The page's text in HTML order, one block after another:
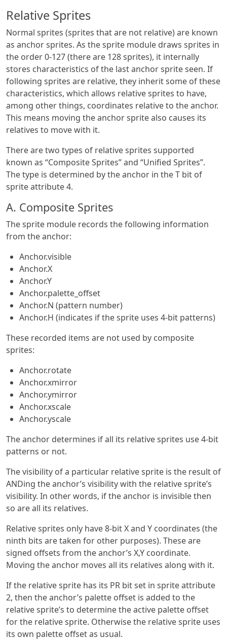
Relative Sprites
Normal sprites (sprites that are not relative) are known
as anchor sprites. As the sprite module draws sprites in
the order 0-127 (there are 128 sprites), it internally
stores characteristics of the last anchor sprite seen. If
following sprites are relative, they inherit some of these
characteristics, which allows relative sprites to have,
among other things, coordinates relative to the anchor.
This means moving the anchor sprite also causes its
relatives to move with it.
There are two types of relative sprites supported
known as “Composite Sprites” and “Unified Sprites”.
The type is determined by the anchor in the T bit of
sprite attribute 4.
A. Composite Sprites
The sprite module records the following information
from the anchor:
Anchor.visible
Anchor.X
Anchor.Y
Anchor.palette_offset
Anchor.N (pattern number)
Anchor.H (indicates if the sprite uses 4-bit patterns)
These recorded items are not used by composite
sprites:
Anchor.rotate
Anchor.xmirror
Anchor.ymirror
Anchor.xscale
Anchor.yscale
The anchor determines if all its relative sprites use 4-bit
patterns or not.
The visibility of a particular relative sprite is the result of
ANDing the anchor’s visibility with the relative sprite’s
visibility. In other words, if the anchor is invisible then
so are all its relatives.
Relative sprites only have 8-bit X and Y coordinates (the
ninth bits are taken for other purposes). These are
signed offsets from the anchor’s X,Y coordinate.
Moving the anchor moves all its relatives along with it.
If the relative sprite has its PR bit set in sprite attribute
2, then the anchor’s palette offset is added to the
relative sprite’s to determine the active palette offset
for the relative sprite. Otherwise the relative sprite uses
its own palette offset as usual.